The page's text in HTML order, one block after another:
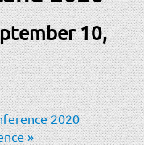
v
i
g
a
t
i
o
n
10,
2020
»